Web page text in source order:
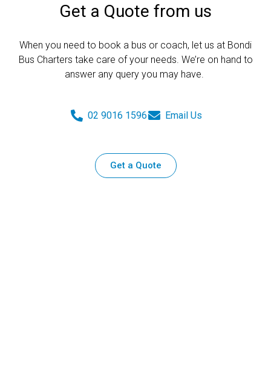
Get a Quote from us
When you need to book a bus or coach, let us at Bondi
Bus Charters take care of your needs. We’re on hand to
answer any query you may have.
02 9016 1596 Email Us
Get a Quote